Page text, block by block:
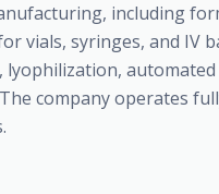
including
vials, syringes, and IV
lyophilization, automated
company operates